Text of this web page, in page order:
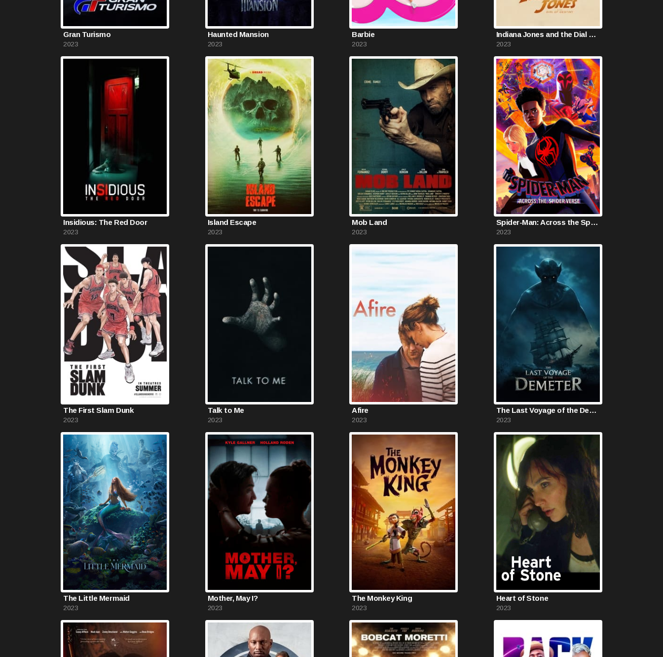
Gran Turismo
2023
Haunted Mansion
2023
Barbie
2023
Indiana Jones and the Dial of Destiny
2023
Insidious: The Red Door
2023
Island Escape
2023
Mob Land
2023
Spider-Man: Across the Spider-Verse
2023
The First Slam Dunk
2023
Talk to Me
2023
Afire
2023
The Last Voyage of the Demeter
2023
The Little Mermaid
2023
Mother, May I?
2023
The Monkey King
2023
Heart of Stone
2023